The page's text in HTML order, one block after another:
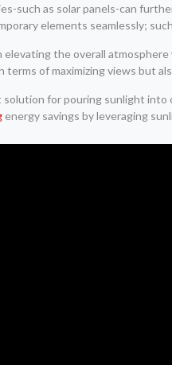
such as solar panels-can
elements seamlessly;
the overall
of maximizing views but
for pouring sunlight
energy savings by leveraging